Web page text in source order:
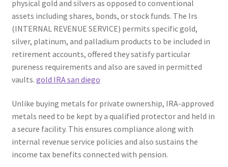
physical gold and silvers as opposed to conventional
assets including shares, bonds, or stock funds. The Irs
(INTERNAL REVENUE SERVICE) permits specific gold,
silver, platinum, and palladium products to be included in
retirement accounts, offered they satisfy particular
pureness requirements and also are saved in permitted
vaults. gold IRA san diego
Unlike buying metals for private ownership, IRA-approved
metals need to be kept by a qualified protector and held in
a secure facility. This ensures compliance along with
internal revenue service policies and also sustains the
income tax benefits connected with pension.